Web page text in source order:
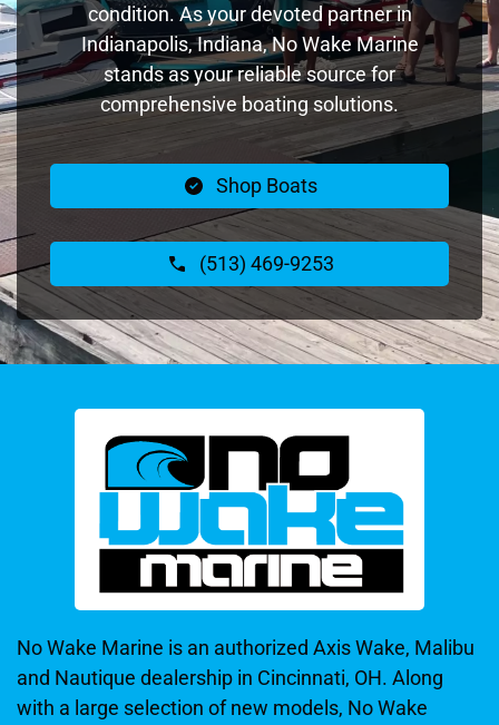
condition. As your devoted partner in
Indianapolis, Indiana, No Wake Marine
stands as your reliable source for
comprehensive boating solutions.
Shop Boats
(513) 469-9253
No Wake Marine is an authorized Axis Wake, Malibu
and Nautique dealership in Cincinnati, OH. Along
with a large selection of new models, No Wake